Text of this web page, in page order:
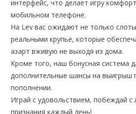
интерфейс, что делает игру
мобильном телефоне.
На Lev вас ожидают не только
реальными крупье, которые
азарт вживую не выходя из дома.
Кроме того, наш бонусная система
дополнительные шансы на выигрыш
пополнении.
Играй с удовольствием, побеждай с
признания каждый день!